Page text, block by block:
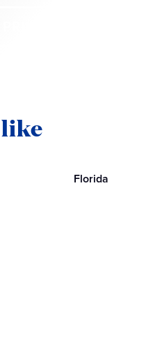
Florida